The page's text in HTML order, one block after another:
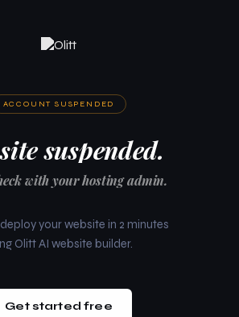
ACCOUNT SUSPENDED
suspended.
with your hosting admin.
your website in 2 minutes
Olitt AI website builder.
Get started free